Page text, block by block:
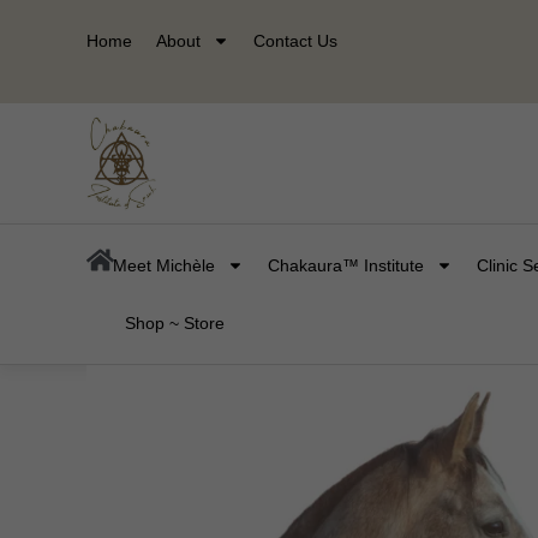
Home About Contact Us
Meet Michèle Chakaura™ Institute Clinic
Shop ~ Store